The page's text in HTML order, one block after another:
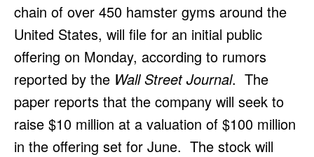
chain of over 450 hamster gyms around the
United States, will file for an initial public
offering on Monday, according to rumors
reported by the Wall Street Journal. The
paper reports that the company will seek to
raise $10 million at a valuation of $100 million
in the offering set for June. The stock will